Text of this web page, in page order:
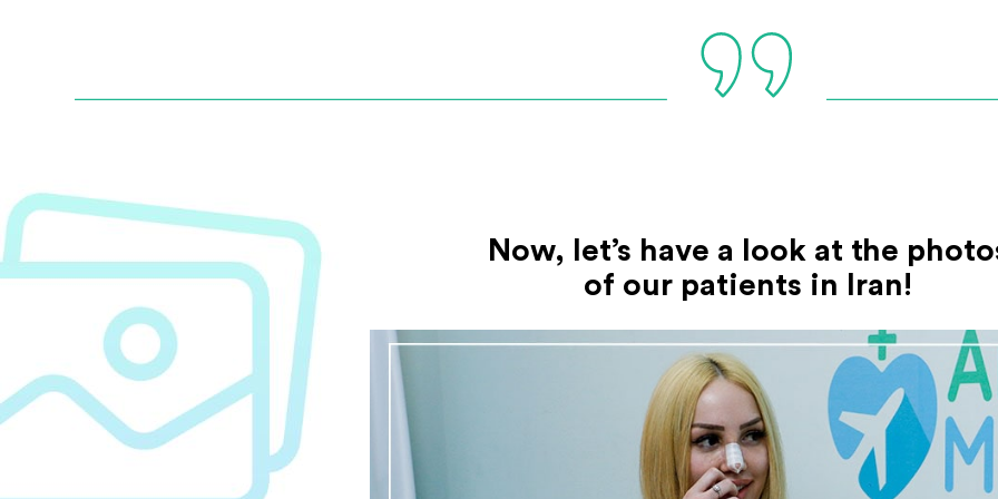
Now, let’s have a look at the
of our patients in Iran!